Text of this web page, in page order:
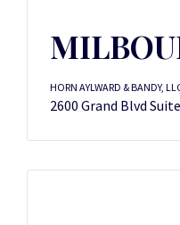
HORN AYLWARD & BANDY,
2600 Grand Blvd